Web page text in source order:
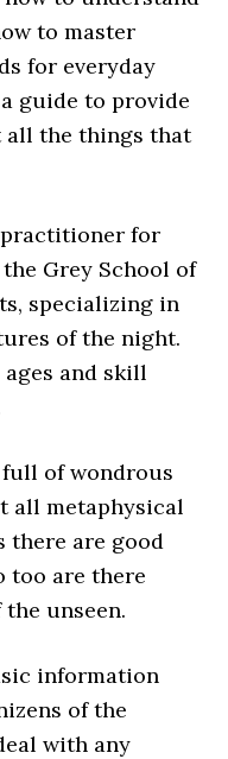
to master
for everyday
guide to provide
all the things that
practitioner for
Grey School of
specializing in
of the night.
and skill
of wondrous
all metaphysical
there are good
too are there
the unseen.
information
of the
with any